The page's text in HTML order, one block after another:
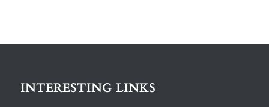
INTERESTING LINKS